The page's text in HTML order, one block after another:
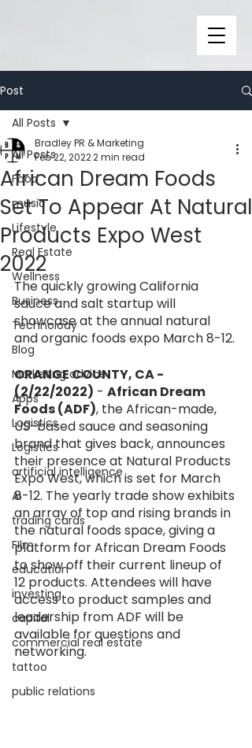
Post
All Posts
Food
music
Lifestyle
Real Estate
Wellness
Business
Technolody
Blog
Marketing advice
Apps
Logistics
Logistics
artificial intelligence
AI
trading cards
FIlm
education
investing
capital
commercial real estate
tattoo
public relations
All Posts
African Dream Foods
Set To Appear At Natural
Products Expo West
2022
Bradley PR & Marketing
Feb 22, 20222 min read
The quickly growing California
sauce and salt startup will
showcase at the annual natural
and organic foods expo March 8-12.
ORANGE COUNTY, CA -
(2/22/2022) - African Dream
Foods (ADF), the African-made,
US-based sauce and seasoning
brand that gives back, announces
their presence at Natural Products
Expo West, which is set for March
8-12. The yearly trade show exhibits
an array of top and rising brands in
the natural foods space, giving a
platform for African Dream Foods
to show off their current lineup of
12 products. Attendees will have
access to product samples and
leadership from ADF will be
available for questions and
networking.